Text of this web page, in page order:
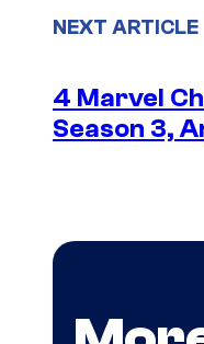
NEXT ARTICLE
4 Marvel
Season 3,